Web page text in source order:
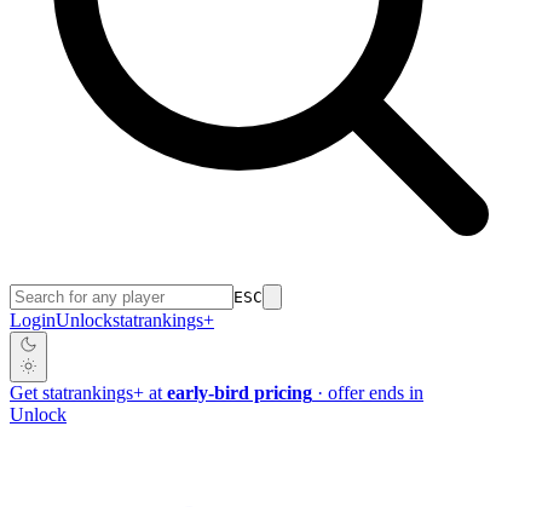
ESC
LoginUnlockstatrankings+
Get statrankings+ at early-bird pricing · offer ends in
Unlock